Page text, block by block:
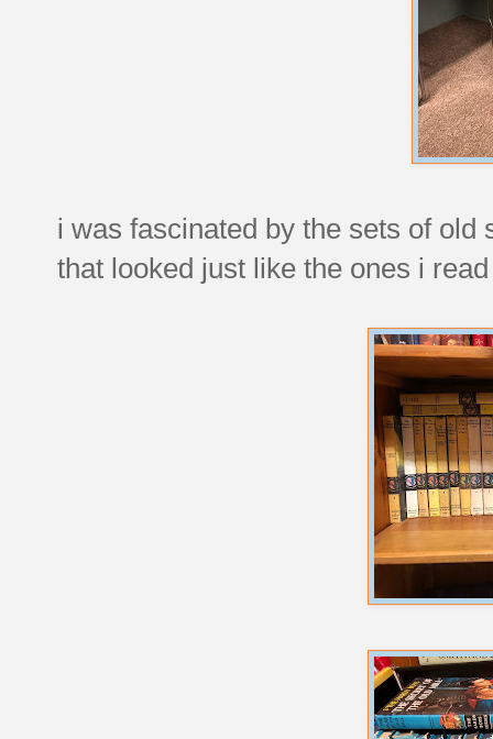
i was fascinated by the sets of
that looked just like the ones i